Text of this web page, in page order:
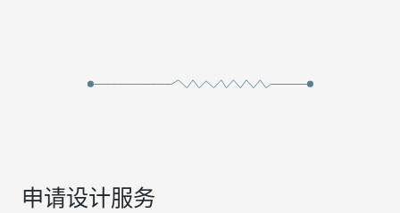
申请设计服务